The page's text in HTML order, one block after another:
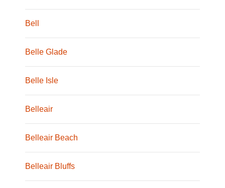
Bell
Belle Glade
Belle Isle
Belleair
Belleair Beach
Belleair Bluffs